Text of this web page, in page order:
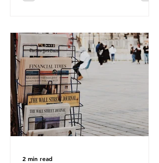
European Plastics Converters, IK,
out plastic by imposing specific bans
on plastic packaging, while
providing exemptions for other
materials. They claim the PPWR sets
out different rules for plastics when
it comes
2 min read